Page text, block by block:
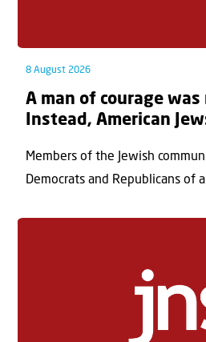
8 August 2026
A man of courage was
Instead, American
Members of the Jewish
Democrats and Republicans of